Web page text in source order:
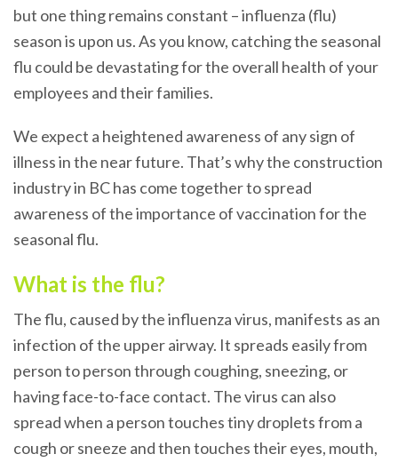
but one thing remains constant – influenza (flu)
season is upon us. As you know, catching the seasonal
flu could be devastating for the overall health of your
employees and their families.
We expect a heightened awareness of any sign of
illness in the near future. That’s why the construction
industry in BC has come together to spread
awareness of the importance of vaccination for the
seasonal flu.
What is the flu?
The flu, caused by the influenza virus, manifests as an
infection of the upper airway. It spreads easily from
person to person through coughing, sneezing, or
having face-to-face contact. The virus can also
spread when a person touches tiny droplets from a
cough or sneeze and then touches their eyes, mouth,